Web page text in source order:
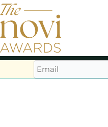
Skip
to
content